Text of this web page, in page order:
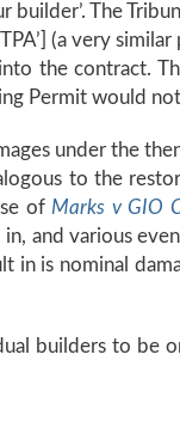
builder’. The
(a very
the contract.
Permit would not
under the
to the
of Marks v GIO
and various
is nominal
builders to be